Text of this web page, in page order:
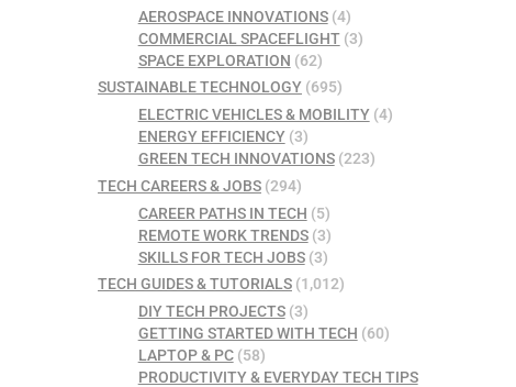
AEROSPACE INNOVATIONS(4)
COMMERCIAL SPACEFLIGHT(3)
SPACE EXPLORATION (62)
SUSTAINABLE TECHNOLOGY (695)
ELECTRIC VEHICLES & MOBILITY(4)
ENERGY EFFICIENCY(3)
GREEN TECH INNOVATIONS(223)
TECH CAREERS & JOBS (294)
CAREER PATHS IN TECH (5)
REMOTE WORK TRENDS(3)
SKILLS FOR TECH JOBS(3)
TECH GUIDES & TUTORIALS (1,012)
DIY TECH PROJECTS(3)
GETTING STARTED WITH TECH (60)
LAPTOP & PC(58)
PRODUCTIVITY & EVERYDAY TECH TIPS